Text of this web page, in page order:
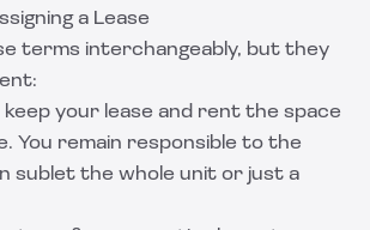
a Lease
terms interchangeably, but they
keep your lease and rent the space
You remain responsible to the
sublet the whole unit or just a